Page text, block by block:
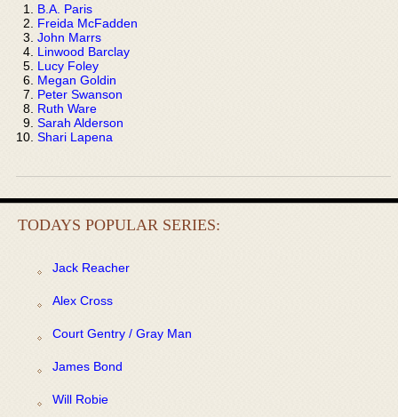
B.A. Paris
Freida McFadden
John Marrs
Linwood Barclay
Lucy Foley
Megan Goldin
Peter Swanson
Ruth Ware
Sarah Alderson
Shari Lapena
TODAYS POPULAR SERIES:
Jack Reacher
Alex Cross
Court Gentry / Gray Man
James Bond
Will Robie